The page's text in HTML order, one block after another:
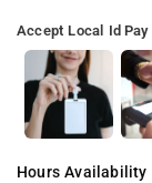
Accept Local Id Pay
Hours